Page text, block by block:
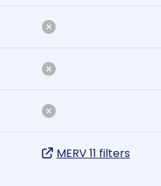
MERV 11 filters